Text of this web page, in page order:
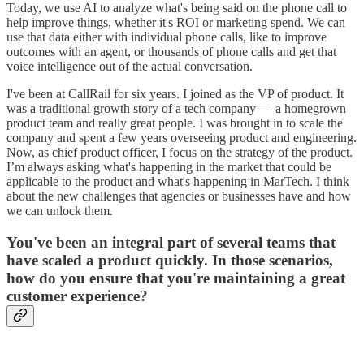
Today, we use AI to analyze what's being said on the phone call to
help improve things, whether it's ROI or marketing spend. We can
use that data either with individual phone calls, like to improve
outcomes with an agent, or thousands of phone calls and get that
voice intelligence out of the actual conversation.
I've been at CallRail for six years. I joined as the VP of product. It
was a traditional growth story of a tech company — a homegrown
product team and really great people. I was brought in to scale the
company and spent a few years overseeing product and engineering.
Now, as chief product officer, I focus on the strategy of the product.
I’m always asking what's happening in the market that could be
applicable to the product and what's happening in MarTech. I think
about the new challenges that agencies or businesses have and how
we can unlock them.
You've been an integral part of several teams that
have scaled a product quickly. In those scenarios,
how do you ensure that you're maintaining a great
customer experience?